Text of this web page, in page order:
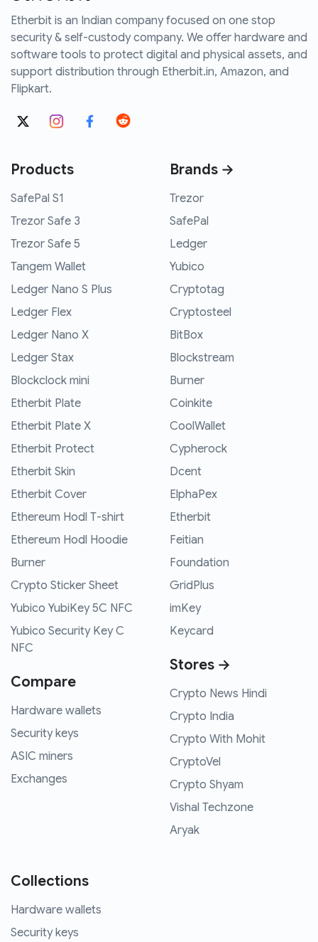
Etherbit is an Indian company focused on one stop
security & self-custody company. We offer hardware and
software tools to protect digital and physical assets, and
support distribution through Etherbit.in, Amazon, and
Flipkart.
Products
SafePal S1
Trezor Safe 3
Trezor Safe 5
Tangem Wallet
Ledger Nano S Plus
Ledger Flex
Ledger Nano X
Ledger Stax
Blockclock mini
Etherbit Plate
Etherbit Plate X
Etherbit Protect
Etherbit Skin
Etherbit Cover
Ethereum Hodl T-shirt
Ethereum Hodl Hoodie
Burner
Crypto Sticker Sheet
Yubico YubiKey 5C NFC
Yubico Security Key C
NFC
Compare
Hardware wallets
Security keys
ASIC miners
Exchanges
Brands →
Trezor
SafePal
Ledger
Yubico
Cryptotag
Cryptosteel
BitBox
Blockstream
Burner
Coinkite
CoolWallet
Cypherock
Dcent
ElphaPex
Etherbit
Feitian
Foundation
GridPlus
imKey
Keycard
Stores →
Crypto News Hindi
Crypto India
Crypto With Mohit
CryptoVel
Crypto Shyam
Vishal Techzone
Aryak
Collections
Hardware wallets
Security keys